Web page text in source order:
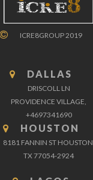
ICRE8GROUP 2019
DALLAS
DRISCOLL LN
PROVIDENCE VILLAGE,
+4697341690
HOUSTON
8181 FANNIN ST HOUSTON,
TX 77054-2924